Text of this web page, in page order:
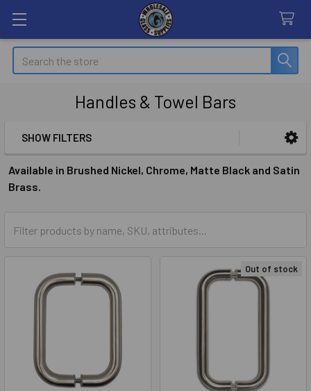
Search
Handles & Towel Bars
SHOW FILTERS
Available in Brushed Nickel, Chrome, Matte Black and Satin
Brass.
Out of stock